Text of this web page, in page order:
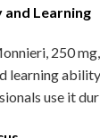
Learning
250
learning
use it